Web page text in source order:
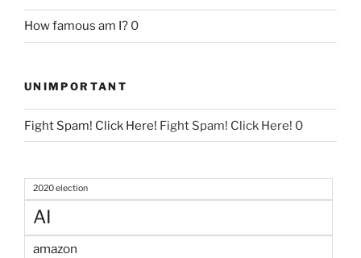
How famous am I? 0
UNIMPORTANT
Fight Spam! Click Here! Fight Spam! Click Here! 0
2020 election
AI
amazon